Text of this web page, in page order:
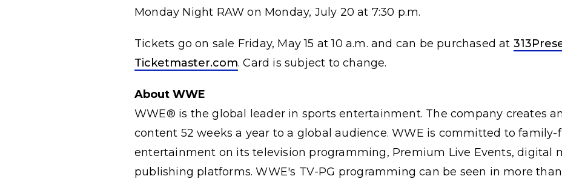
Monday Night RAW on Monday, July 20 at 7:30 p.m.
Tickets go on sale Friday, May 15 at 10 a.m. and can be purchased at
Ticketmaster.com. Card is subject to change.
About WWE
WWE® is the global leader in sports entertainment. The company creates
content 52 weeks a year to a global audience. WWE is committed to family-
entertainment on its television programming, Premium Live Events, digital
publishing platforms. WWE's TV-PG programming can be seen in more